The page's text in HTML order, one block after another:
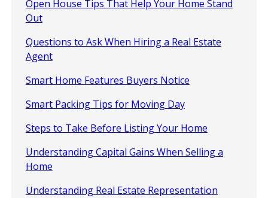
Open House Tips That Help Your Home Stand
Out
Questions to Ask When Hiring a Real Estate
Agent
Smart Home Features Buyers Notice
Smart Packing Tips for Moving Day
Steps to Take Before Listing Your Home
Understanding Capital Gains When Selling a
Home
Understanding Real Estate Representation